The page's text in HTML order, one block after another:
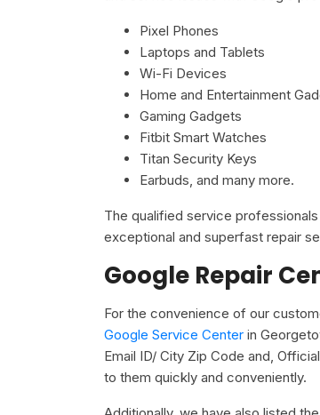
Pixel Phones
Laptops and Tablets
Wi-Fi Devices
Home and Entertainment
Gaming Gadgets
Fitbit Smart Watches
Titan Security Keys
Earbuds, and many more.
The qualified service
exceptional and superfast repair
Google Repair
For the convenience of our
Google Service Center in
Email ID/ City Zip Code and,
to them quickly and conveniently.